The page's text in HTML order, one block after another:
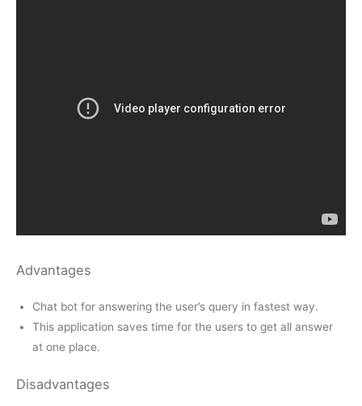
Advantages
Chat bot for answering the user’s query in fastest way.
This application saves time for the users to get all answer
at one place.
Disadvantages